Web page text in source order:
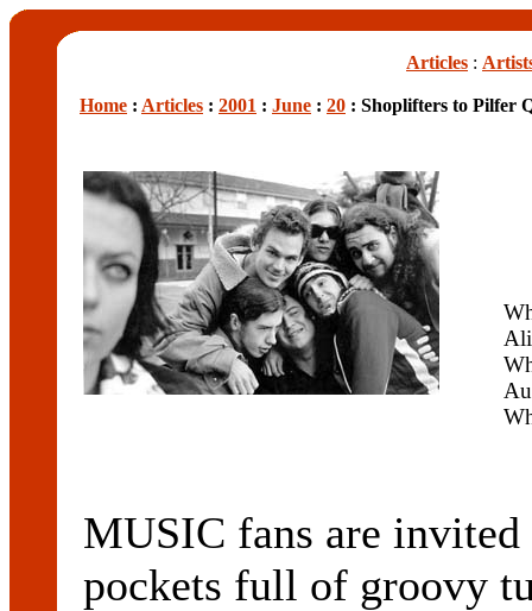
Articles :
Home : Articles : 2001 : June : 20 : Shoplifters to Pilfer
Ali
MUSIC fans are
pockets full of groovy